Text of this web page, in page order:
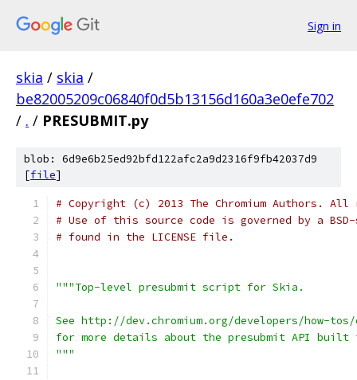
Sign in
skia / skia /
be82005209c06840f0d5b13156d160a3e0efe702
/ . / PRESUBMIT.py
blob: 6d9e6b25ed92bfd122afc2a9d2316f9fb42037d9
[file]
# Copyright (c) 2013 The Chromium Authors.
# Use of this source code is governed by a
# found in the LICENSE file.
"""Top-level presubmit script for Skia.
See http://dev.chromium.org/developers/how-
for more details about the presubmit API
"""